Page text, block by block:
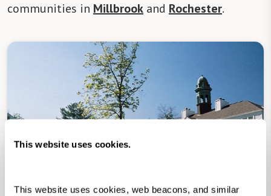
This website uses cookies.
This website uses cookies, web beacons, and similar
communities in Millbrook and Rochester.
Senior Living in Millbrook, NY